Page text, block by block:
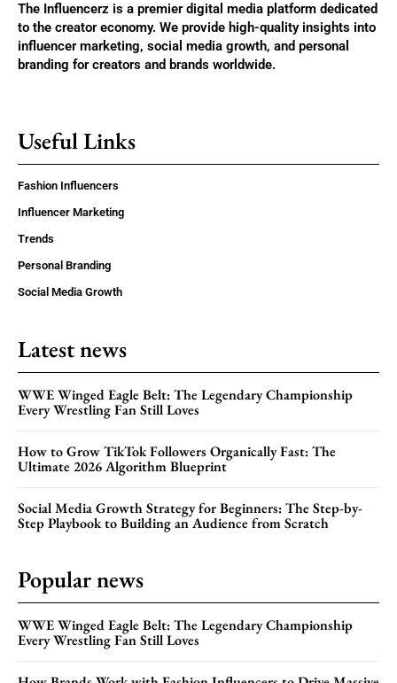
The Influencerz is a premier digital media platform dedicated
to the creator economy. We provide high-quality insights into
influencer marketing, social media growth, and personal
branding for creators and brands worldwide.
Useful Links
Fashion Influencers
Influencer Marketing
Trends
Personal Branding
Social Media Growth
Latest news
WWE Winged Eagle Belt: The Legendary Championship
Every Wrestling Fan Still Loves
How to Grow TikTok Followers Organically Fast: The
Ultimate 2026 Algorithm Blueprint
Social Media Growth Strategy for Beginners: The Step-by-
Step Playbook to Building an Audience from Scratch
Popular news
WWE Winged Eagle Belt: The Legendary Championship
Every Wrestling Fan Still Loves